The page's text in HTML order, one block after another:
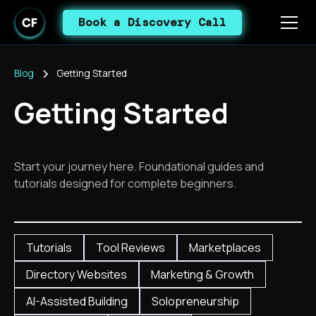
Book a Discovery Call
Blog Getting Started
Getting Started
Start your journey here. Foundational guides and
tutorials designed for complete beginners.
Tutorials Tool Reviews
Marketplaces
Directory Websites
Marketing & Growth
AI-Assisted Building
Solopreneurship